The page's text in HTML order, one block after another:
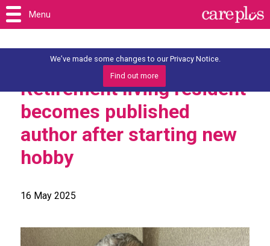
We’ve made some changes to our Privacy Notice.
Find out more
Retirement living resident
becomes published
author after starting new
hobby
16 May 2025
Menu